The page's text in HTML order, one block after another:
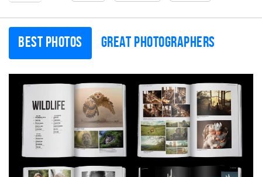
Best photos Great photographers